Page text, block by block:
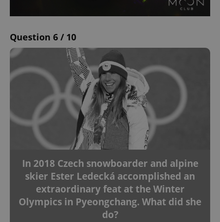
Question 6 / 10
In 2018 Czech snowboarder and alpine
skier Ester Ledecká accomplished an
extraordinary feat at the Winter
Olympics in Pyeongchang. What did she
do?